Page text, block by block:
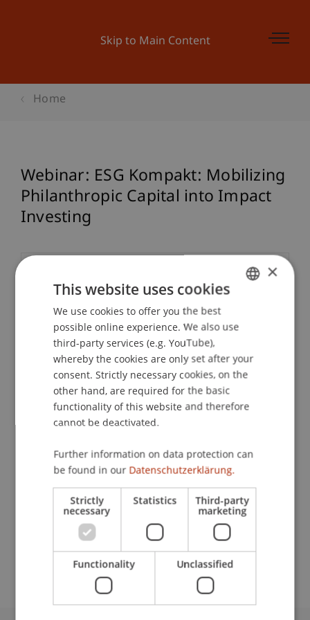
Skip to Main Content
Home
Webinar: ESG Kompakt: Mobilizing
Philanthropic Capital into Impact
Investing
Lecturers:
Mirjam Garzon
Dr. Lars Kaiser
Fabio Segura
School or Professorship:
Chair in Business Administration, Banking and
Financial Management
Free of charge.
Contact ENGLISH
×
This website uses cookies
We use cookies to offer you the best
possible online experience. We also use
third-party services (e.g. YouTube),
whereby the cookies are only set after your
consent. Strictly necessary cookies, on the
other hand, are required for the basic
functionality of this website and therefore
cannot be deactivated.
Further information on data protection can
be found in our Datenschutzerklärung.
Strictly
necessary
Statistics Third-party
marketing
Functionality Unclassified